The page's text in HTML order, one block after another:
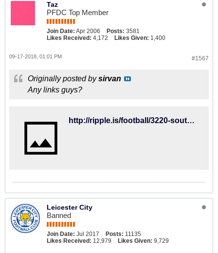
Taz
PFDC Top Member
Join Date: Apr 2006 Posts: 3581
Likes Received: 4,172 Likes Given: 1,400
#1567
09-17-2018, 01:01 PM
Originally posted bysirvan
Any links guys?
http://ripple.is/football/3220-southampton-vs-brighton-hove-albion-2
Leicester City
Banned
Join Date: Jul 2017 Posts: 11135
Likes Received: 12,979 Likes Given: 9,729